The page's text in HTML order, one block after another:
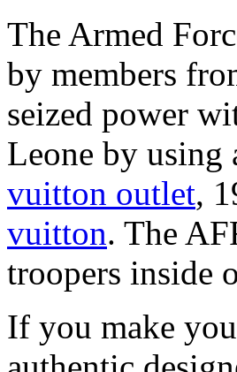
The Armed
by members
seized power
Leone by
vuitton outlet,
vuitton. The
troopers inside
If you make